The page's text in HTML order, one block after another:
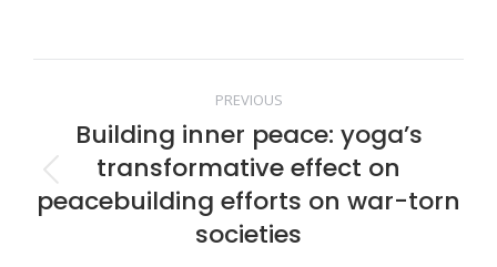
FacebookTwitterPinterestLinkedIn
navigation
PREVIOUS
Previous
post:
Building inner peace: yoga’s
transformative effect on
peacebuilding efforts on war-torn
societies